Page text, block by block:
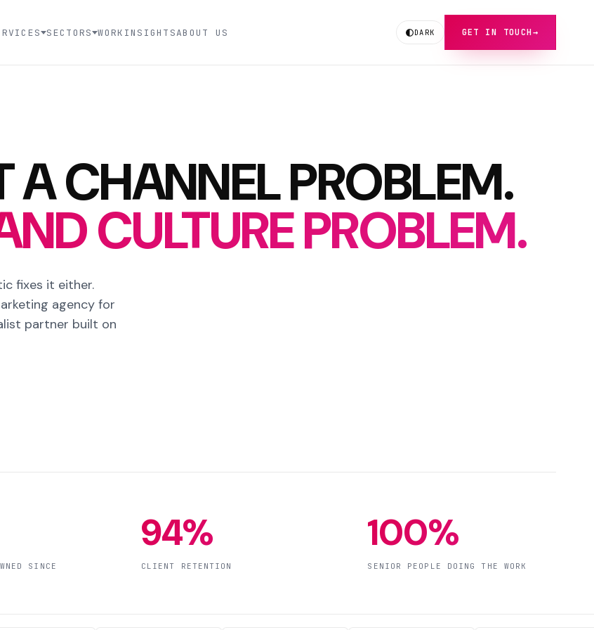
SECTORS WORK INSIGHTSABOUT US DARK GET IN TOUCH→
A CHANNEL PROBLEM.
CULTURE PROBLEM.
fixes it either.
agency for
partner built on
SINCE
94%
CLIENT RETENTION
100%
SENIOR PEOPLE DOING THE WORK